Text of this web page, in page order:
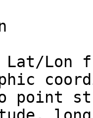
Lat/Lon
point